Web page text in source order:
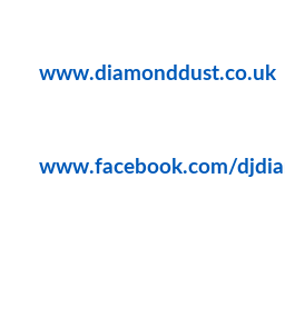
www.diamonddust.co.uk
www.facebook.com/